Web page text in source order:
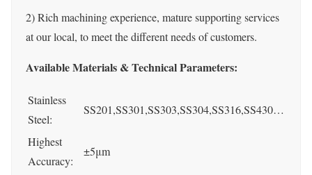
2) Rich machining experience, mature supporting services
at our local, to meet the different needs of customers.
Available Materials & Technical Parameters:
Stainless
Steel:
SS201,SS301,SS303,SS304,SS316,SS430…
Highest
Accuracy:
±5μm